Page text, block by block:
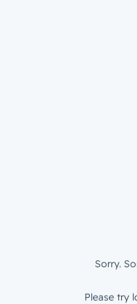
Sorry.
Please try